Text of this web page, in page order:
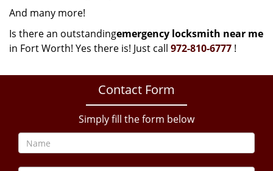
And many more!
Is there an outstandingemergency locksmith near me
in Fort Worth! Yes there is! Just call 972-810-6777 !
Contact Form
Simply fill the form below